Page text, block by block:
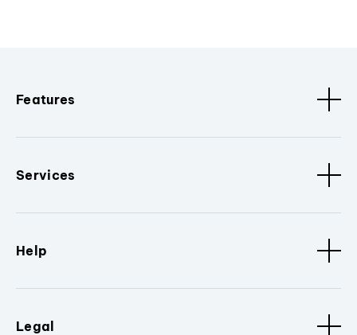
Features
Services
Help
Legal